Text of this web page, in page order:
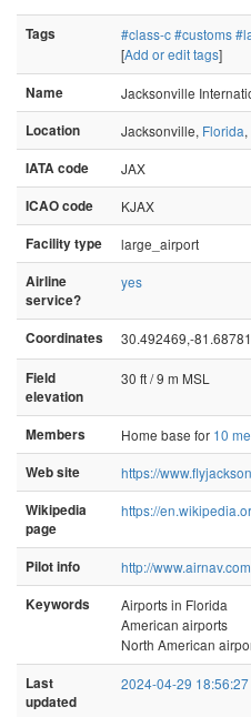
Tags #class-c#customs
[Add or edit tags]
Name
Jacksonville
Location
Jacksonville, Florida,
IATA code
JAX
ICAO code
KJAX
Facility type
large_airport
Airline
service?
yes
Coordinates 30.492469,-
Field
elevation
30 ft / 9 m MSL
Members Home base for 10
Web site
https://
Wikipedia
page
https://
Pilot info
http://
Keywords
Airports in Florida
American airports
North American
Last
updated
2024-04-29 18:56:27